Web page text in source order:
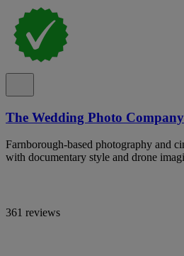
The Wedding Photo Company
Farnborough-based photography and
with documentary style and drone
361 reviews